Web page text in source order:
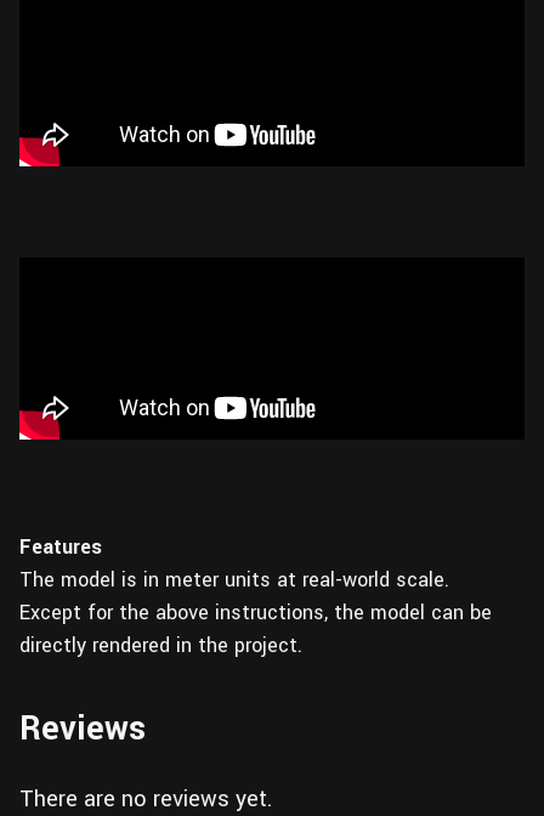
Features
The model is in meter units at real-world scale.
Except for the above instructions, the model can be
directly rendered in the project.
Reviews
There are no reviews yet.